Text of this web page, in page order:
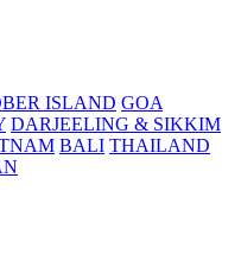
ISLAND GOA
DARJEELING & SIKKIM
BALI THAILAND